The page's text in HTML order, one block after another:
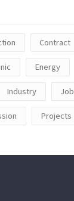
Contract
Energy
Industry Job
Projects